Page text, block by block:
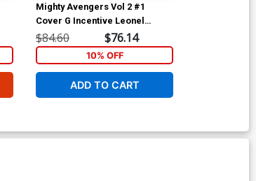
Mighty Avengers Vol 2 #1
Cover G Incentive Leonel
Castellani Lego Sketch Variant
Cover (Infinity Tie-In)
$84.60 $76.14
10% OFF
ADD TO CART